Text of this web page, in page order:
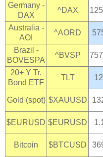
Germany -
DAX
^DAX
Australia -
AOI
^AORD
Brazil -
BOVESPA
^BVSP
20+ Y Tr.
Bond ETF
TLT
Gold (spot) $XAUUSD
$EURUSD $EURUSD
Bitcoin $BTCUSD